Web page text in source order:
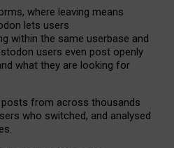
where leaving means
lets users
within the same userbase and
users even post openly
what they are looking for
from across thousands
who switched, and analysed